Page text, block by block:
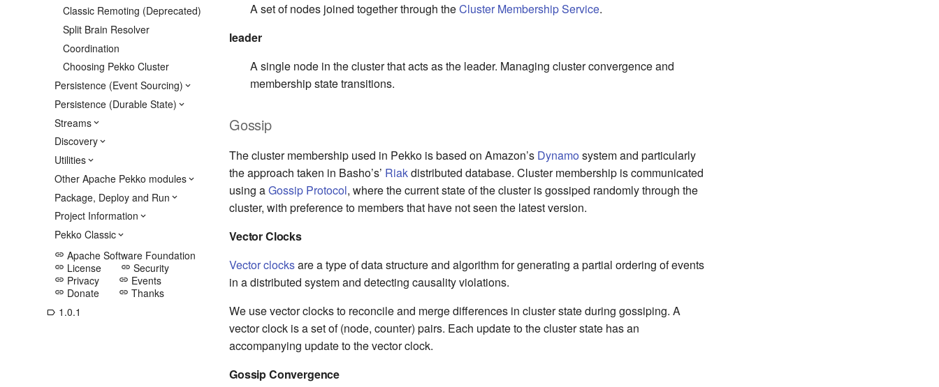
Classic Remoting (Deprecated)
Split Brain Resolver
Coordination
Choosing Pekko Cluster
Persistence (Event Sourcing)
Persistence (Durable State)
Streams
Discovery
Utilities
Other Apache Pekko modules
Package, Deploy and Run
Project Information
Pekko Classic
link Apache Software Foundation
link License link Security
link Privacy link Events
link Donate link Thanks
label_outline 1.0.1
A set of nodes joined together through theCluster Membership Service.
leader
A single node in the cluster that acts as the leader. Managing cluster convergence and
membership state transitions.
Gossip
The cluster membership used in Pekko is based on Amazon’s Dynamo system and particularly
the approach taken in Basho’s’ Riakdistributed database. Cluster membership is communicated
using aGossip Protocol, where the current state of the cluster is gossiped randomly through the
cluster, with preference to members that have not seen the latest version.
Vector Clocks
Vector clocksare a type of data structure and algorithm for generating a partial ordering of events
in a distributed system and detecting causality violations.
We use vector clocks to reconcile and merge differences in cluster state during gossiping. A
vector clock is a set of (node, counter) pairs. Each update to the cluster state has an
accompanying update to the vector clock.
Gossip Convergence